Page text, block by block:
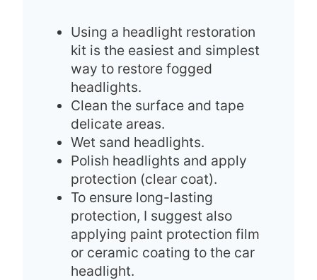
Using a headlight restoration
kit is the easiest and simplest
way to restore fogged
headlights.
Clean the surface and tape
delicate areas.
Wet sand headlights.
Polish headlights and apply
protection (clear coat).
To ensure long-lasting
protection, I suggest also
applying paint protection film
or ceramic coating to the car
headlight.